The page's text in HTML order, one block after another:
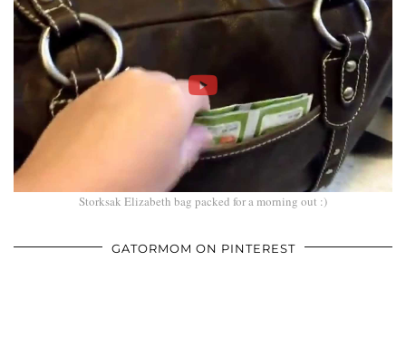
Storksak Elizabeth bag packed for a morning out :)
GATORMOM ON PINTEREST